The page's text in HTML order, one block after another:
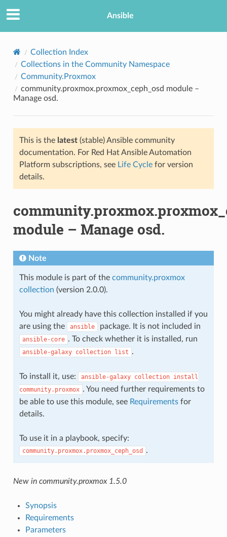
Ansible
Collection Index
Collections in the Community Namespace
Community.Proxmox
community.proxmox.proxmox_ceph_osd module –
Manage osd.
This is the latest(stable) Ansible community
documentation. For Red Hat Ansible Automation
Platform subscriptions, see Life Cyclefor version
details.
module – Manage osd.
Note
This module is part of the community.proxmox
collection (version 2.0.0).
You might already have this collection installed if you
are using the
ansible package. It is not included in
ansible-core . To check whether it is installed, run
ansible-galaxy collection list .
To install it, use: ansible-galaxy collection install
community.proxmox . You need further requirements to
be able to use this module, see Requirementsfor
details.
To use it in a playbook, specify:
community.proxmox.proxmox_ceph_osd .
New in community.proxmox 1.5.0
Synopsis
Requirements
Parameters